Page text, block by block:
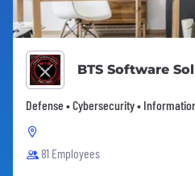
BTS Software
Defense • Cybersecurity •
81 Employees